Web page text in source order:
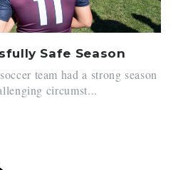
Safe Season
team had a strong season
circumst...